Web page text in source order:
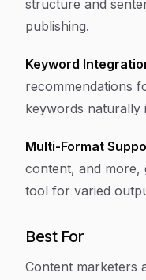
structure and
publishing.
Keyword
recommendations
keywords naturally
Multi-Format
content, and more,
tool for varied
Best For
Content marketers